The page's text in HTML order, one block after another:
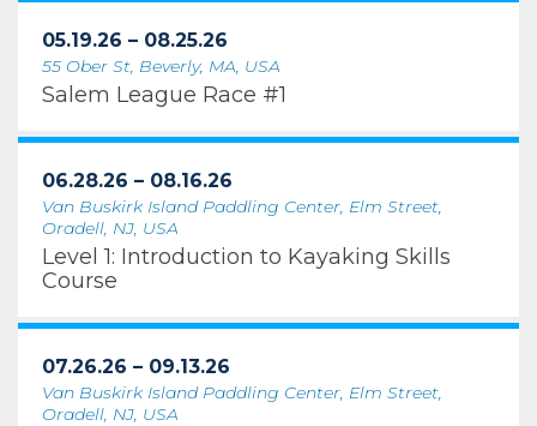
05.19.26 – 08.25.26
55 Ober St, Beverly, MA, USA
Salem League Race #1
06.28.26 – 08.16.26
Van Buskirk Island Paddling Center, Elm Street,
Oradell, NJ, USA
Level 1: Introduction to Kayaking Skills
Course
07.26.26 – 09.13.26
Van Buskirk Island Paddling Center, Elm Street,
Oradell, NJ, USA